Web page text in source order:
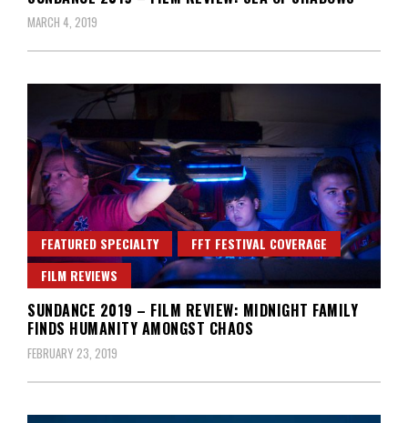
MARCH 4, 2019
FEATURED SPECIALTY
FFT FESTIVAL COVERAGE
FILM REVIEWS
SUNDANCE 2019 – FILM REVIEW: MIDNIGHT FAMILY
FINDS HUMANITY AMONGST CHAOS
FEBRUARY 23, 2019